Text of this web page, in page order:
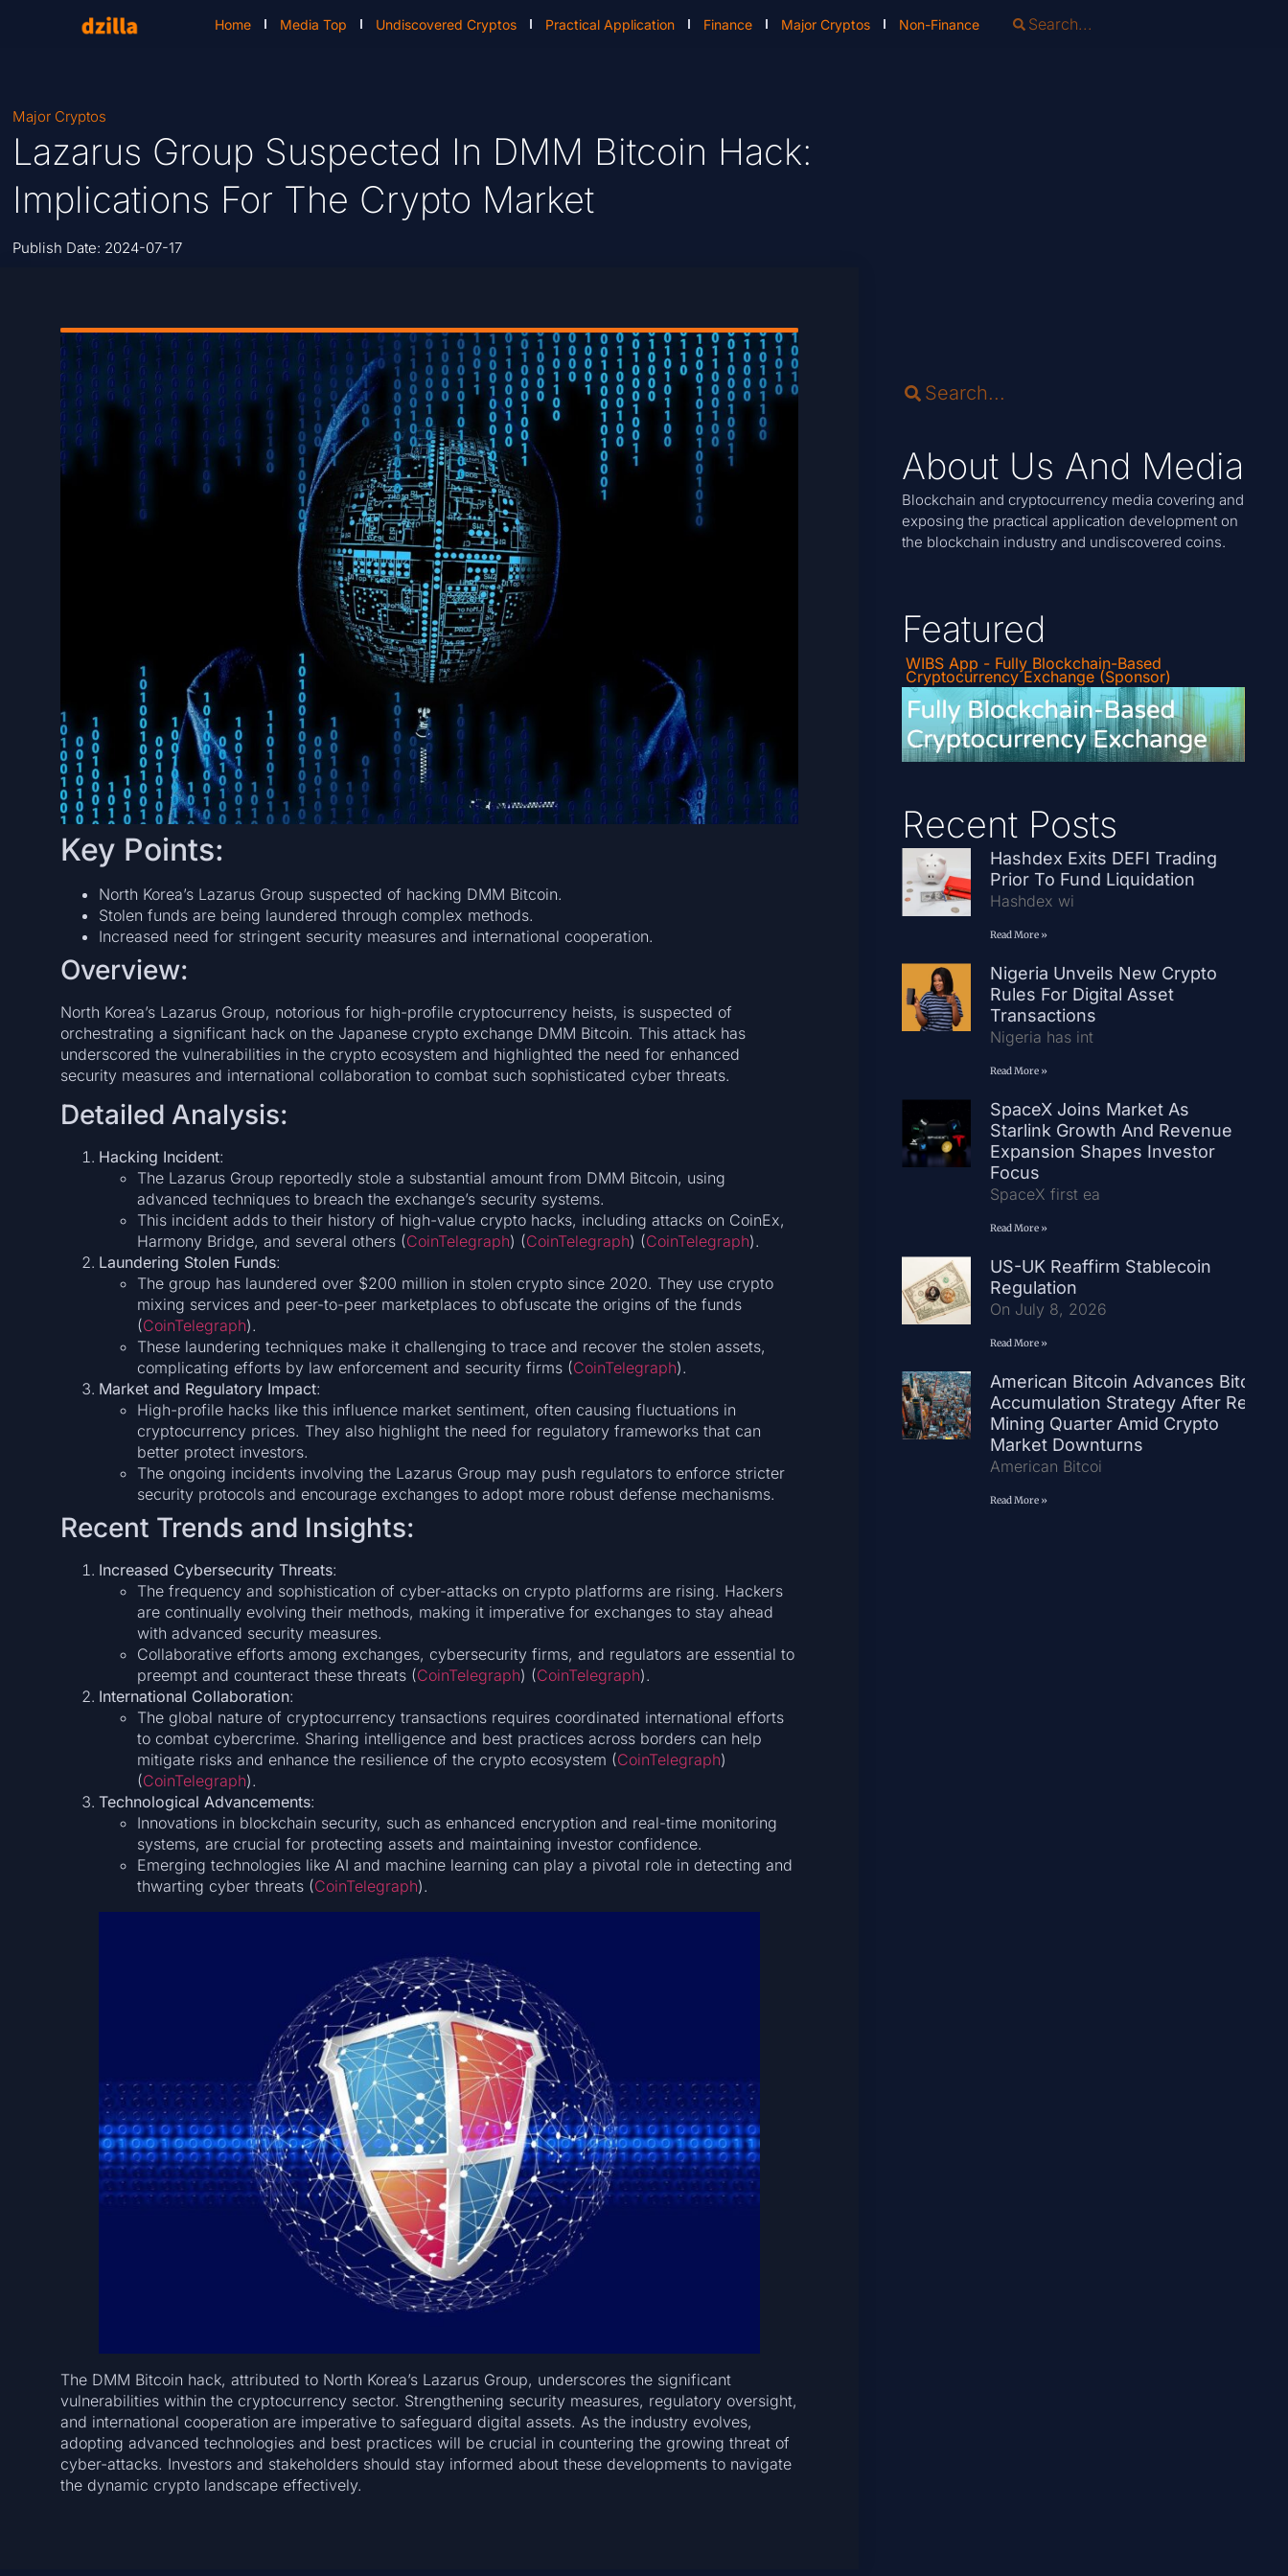
Home Media Top Undiscovered Cryptos Practical Application Finance Major Cryptos Non-Finance
Major Cryptos
Lazarus Group Suspected In DMM Bitcoin Hack:
Implications For The Crypto Market
Publish Date: 2024-07-17
Key Points:
North Korea’s Lazarus Group suspected of hacking DMM Bitcoin.
Stolen funds are being laundered through complex methods.
Increased need for stringent security measures and international cooperation.
Overview:
North Korea’s Lazarus Group, notorious for high-profile cryptocurrency heists, is suspected of
orchestrating a significant hack on the Japanese crypto exchange DMM Bitcoin. This attack has
underscored the vulnerabilities in the crypto ecosystem and highlighted the need for enhanced
security measures and international collaboration to combat such sophisticated cyber threats.
Detailed Analysis:
Hacking Incident:
The Lazarus Group reportedly stole a substantial amount from DMM Bitcoin, using
advanced techniques to breach the exchange’s security systems.
This incident adds to their history of high-value crypto hacks, including attacks on CoinEx,
Harmony Bridge, and several others​ (CoinTelegraph)​​ (CoinTelegraph)​​ (CoinTelegraph)​.
Laundering Stolen Funds:
The group has laundered over $200 million in stolen crypto since 2020. They use crypto
mixing services and peer-to-peer marketplaces to obfuscate the origins of the funds​
(CoinTelegraph)​.
These laundering techniques make it challenging to trace and recover the stolen assets,
complicating efforts by law enforcement and security firms​ (CoinTelegraph)​.
Market and Regulatory Impact:
High-profile hacks like this influence market sentiment, often causing fluctuations in
cryptocurrency prices. They also highlight the need for regulatory frameworks that can
better protect investors.
The ongoing incidents involving the Lazarus Group may push regulators to enforce stricter
security protocols and encourage exchanges to adopt more robust defense mechanisms.
Recent Trends and Insights:
Increased Cybersecurity Threats:
The frequency and sophistication of cyber-attacks on crypto platforms are rising. Hackers
are continually evolving their methods, making it imperative for exchanges to stay ahead
with advanced security measures.
Collaborative efforts among exchanges, cybersecurity firms, and regulators are essential to
preempt and counteract these threats​ (CoinTelegraph)​​ (CoinTelegraph)​.
International Collaboration:
The global nature of cryptocurrency transactions requires coordinated international efforts
to combat cybercrime. Sharing intelligence and best practices across borders can help
mitigate risks and enhance the resilience of the crypto ecosystem​ (CoinTelegraph)​​
(CoinTelegraph)​.
Technological Advancements:
Innovations in blockchain security, such as enhanced encryption and real-time monitoring
systems, are crucial for protecting assets and maintaining investor confidence.
Emerging technologies like AI and machine learning can play a pivotal role in detecting and
thwarting cyber threats​ (CoinTelegraph)​.
The DMM Bitcoin hack, attributed to North Korea’s Lazarus Group, underscores the significant
vulnerabilities within the cryptocurrency sector. Strengthening security measures, regulatory oversight,
and international cooperation are imperative to safeguard digital assets. As the industry evolves,
adopting advanced technologies and best practices will be crucial in countering the growing threat of
cyber-attacks. Investors and stakeholders should stay informed about these developments to navigate
the dynamic crypto landscape effectively.
About Us And Media
Blockchain and cryptocurrency media covering and
exposing the practical application development on
the blockchain industry and undiscovered coins.
Featured
WIBS App - Fully Blockchain-Based
Cryptocurrency Exchange (Sponsor)
Recent Posts
Hashdex Exits DEFI Trading
Prior To Fund Liquidation
Hashdex wi
Read More »
Nigeria Unveils New Crypto
Rules For Digital Asset
Transactions
Nigeria has int
Read More »
SpaceX Joins Market As
Starlink Growth And Revenue
Expansion Shapes Investor
Focus
SpaceX first ea
Read More »
US-UK Reaffirm Stablecoin
Regulation
On July 8, 2026
Read More »
American Bitcoin Advances Bitcoin
Accumulation Strategy After Record
Mining Quarter Amid Crypto
Market Downturns
American Bitcoi
Read More »